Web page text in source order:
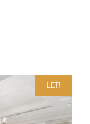
LET!